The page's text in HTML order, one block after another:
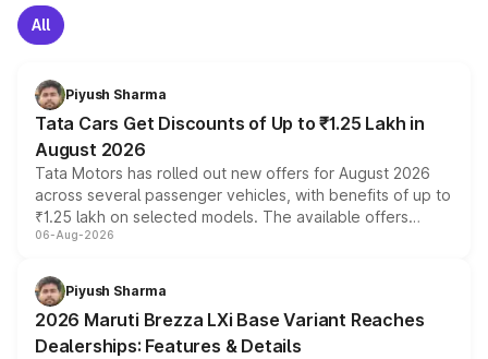
All
Piyush Sharma
Tata Cars Get Discounts of Up to ₹1.25 Lakh in
August 2026
Tata Motors has rolled out new offers for August 2026
across several passenger vehicles, with benefits of up to
₹1.25 lakh on selected models. The available offers
include consumer discounts, exchange bonuses,
benefits, depending on the vehicle, variant and eligibility,
giving buyers multiple ways to reduce the overall
purchase cost.
06-Aug-2026
Piyush Sharma
2026 Maruti Brezza LXi Base Variant Reaches
Dealerships: Features & Details